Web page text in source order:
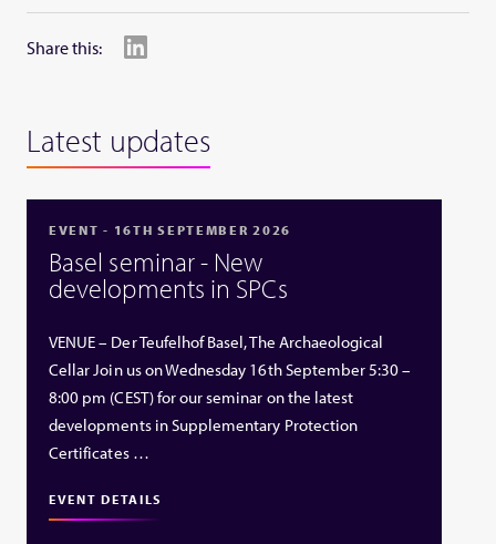
Share this:
Latest updates
EVENT - 16TH SEPTEMBER 2026
Basel seminar - New
developments in SPCs
VENUE – Der Teufelhof Basel, The Archaeological
Cellar Join us on Wednesday 16th September 5:30 –
8:00 pm (CEST) for our seminar on the latest
developments in Supplementary Protection
Certificates …
EVENT DETAILS